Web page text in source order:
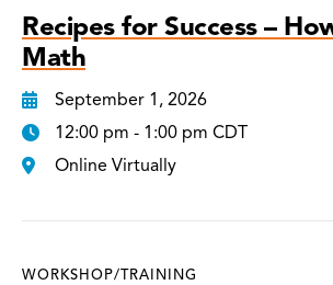
Recipes for Success –
Math
September 1, 2026
12:00 pm - 1:00 pm CDT
Online Virtually
WORKSHOP/TRAINING